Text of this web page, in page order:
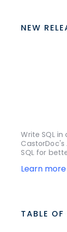
NEW
Write SQL
SQL for
Learn more
TABLE